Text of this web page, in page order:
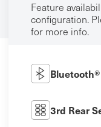
Feature
configuration.
for more info.
Bluetooth®
3rd Rear